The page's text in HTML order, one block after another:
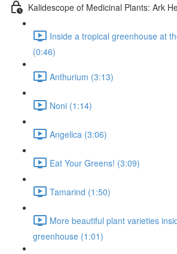
Kalidescope of Medicinal Plants: Ark
Inside a tropical greenhouse at
(0:46)
Anthurium (3:13)
Noni (1:14)
Angelica (3:06)
Eat Your Greens! (3:09)
Tamarind (1:50)
More beautiful plant varieties
greenhouse (1:01)